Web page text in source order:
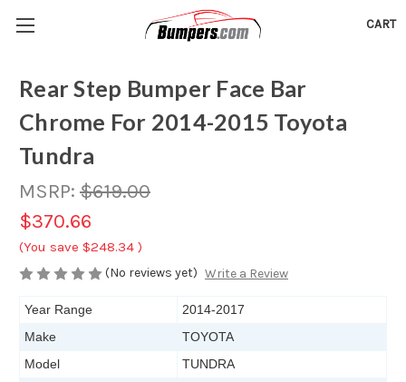
CART
Rear Step Bumper Face Bar
Chrome For 2014-2015 Toyota
Tundra
MSRP: $619.00
$370.66
(You save $248.34 )
(No reviews yet) Write a Review
Year Range
2014-2017
Make
TOYOTA
Model
TUNDRA